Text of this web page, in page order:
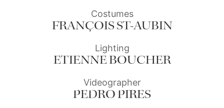
Costumes
FRANÇOIS ST-AUBIN
Lighting
ETIENNE BOUCHER
Videographer
PEDRO PIRES